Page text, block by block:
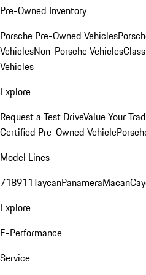
Pre-Owned Inventory
Porsche Pre-Owned Vehicles
VehiclesNon-Porsche Vehicles
Vehicles
Explore
Request a Test DriveValue Your
Certified Pre-Owned Vehicle
Model Lines
718911TaycanPanameraMacan
Explore
E-Performance
Service